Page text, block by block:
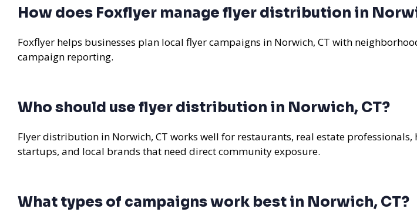
How does Foxflyer manage flyer distribution in
Foxflyer helps businesses plan local flyer campaigns in Norwich, CT with
campaign reporting.
Who should use flyer distribution in Norwich, CT?
Flyer distribution in Norwich, CT works well for restaurants, real estate
startups, and local brands that need direct community exposure.
What types of campaigns work best in Norwich, CT?